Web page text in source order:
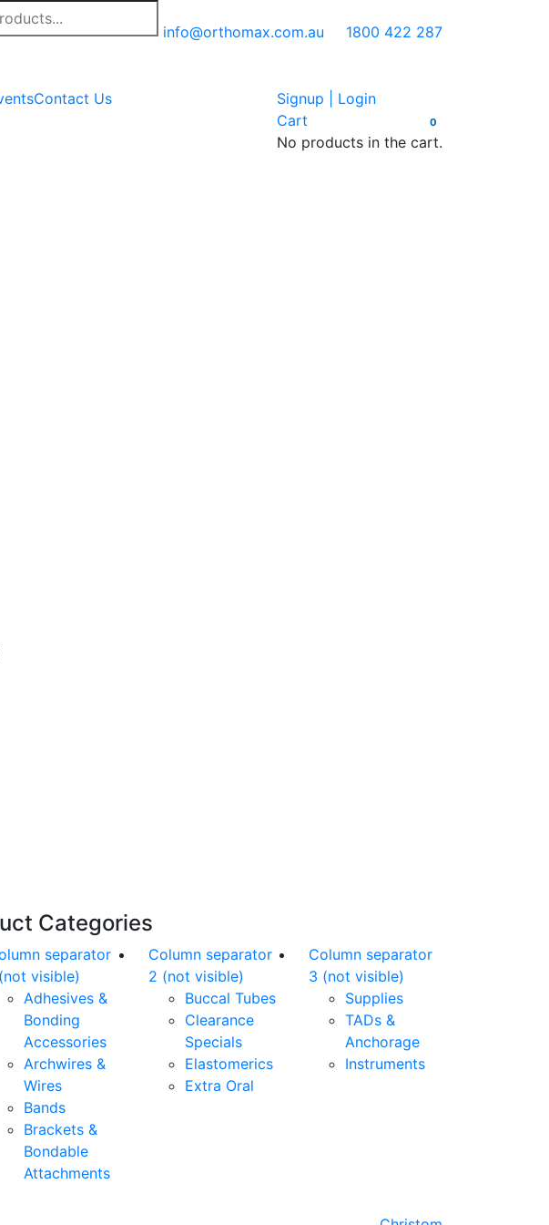
info@orthomax.com.au 1800 422 287
Signup | Login
0
Cart
No products in the cart.
Contact Us
Categories
separator
visible)
Adhesives &
Bonding
Accessories
Archwires &
Wires
Bands
Brackets &
Bondable
Attachments
Column separator
2 (not visible)
Buccal Tubes
Clearance
Specials
Elastomerics
Extra Oral
Column separator
3 (not visible)
Supplies
TADs &
Anchorage
Instruments